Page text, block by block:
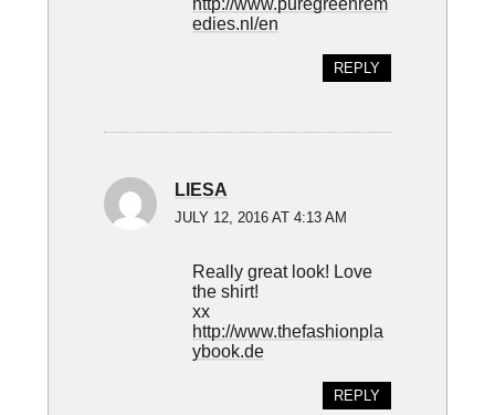
edies.nl/en
REPLY
LIESA
JULY 12, 2016 AT 4:13 AM
Really great look! Love
the shirt!
xx
http://www.thefashionpla
ybook.de
REPLY